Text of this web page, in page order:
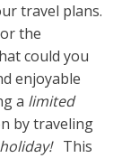
travel plans.
the
could you
enjoyable
a limited
by traveling
This